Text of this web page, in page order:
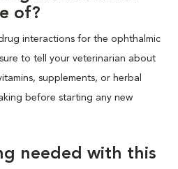
of?
interactions for the ophthalmic
to tell your veterinarian about
supplements, or herbal
before starting any new
needed with this